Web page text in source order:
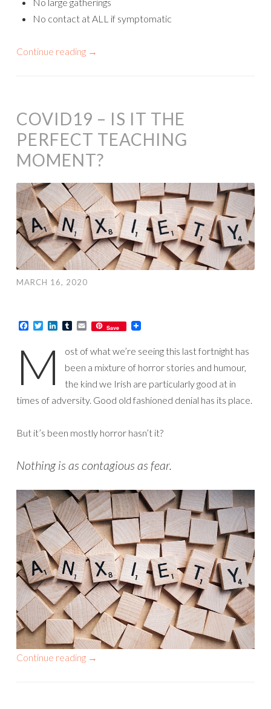
No contact at ALL if symptomatic
Continue reading →
COVID19 – IS IT THE
PERFECT TEACHING
MOMENT?
MARCH 16, 2020
Facebook
TwitterLinkedIn
TumblrEmailSave
M
ost of what we’re seeing this last fortnight has
been a mixture of horror stories and humour,
the kind we Irish are particularly good at in
times of adversity. Good old fashioned denial has its place.
But it’s been mostly horror hasn’t it?
Nothing is as contagious as fear.
Continue reading →